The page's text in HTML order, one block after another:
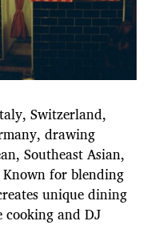
Switzerland,
drawing
Southeast Asian,
for blending
unique dining
cooking and DJ